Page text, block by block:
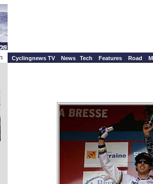
Cyclingnews TV News Tech Features Road